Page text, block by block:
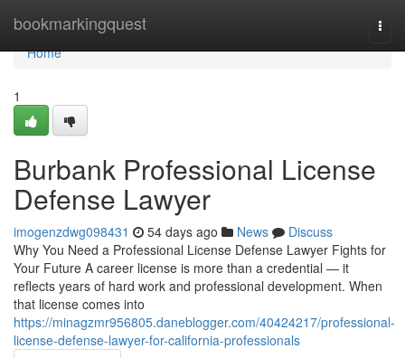
bookmarkingquest
Home
Home
1
Burbank Professional License
Defense Lawyer
imogenzdwg098431 54 days ago News
Discuss
Why You Need a Professional License Defense Lawyer Fights for
Your Future A career license is more than a credential — it
reflects years of hard work and professional development. When
that license comes into
https://minagzmr956805.daneblogger.com/40424217/professional-
license-defense-lawyer-for-california-professionals